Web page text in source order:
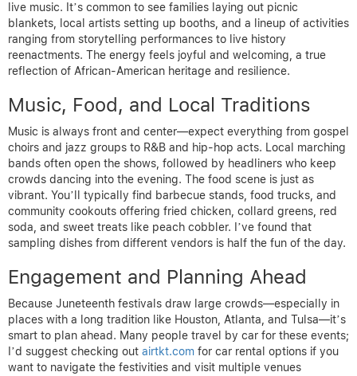
live music. It’s common to see families laying out picnic
blankets, local artists setting up booths, and a lineup of activities
ranging from storytelling performances to live history
reenactments. The energy feels joyful and welcoming, a true
reflection of African-American heritage and resilience.
Music, Food, and Local Traditions
Music is always front and center—expect everything from gospel
choirs and jazz groups to R&B and hip-hop acts. Local marching
bands often open the shows, followed by headliners who keep
crowds dancing into the evening. The food scene is just as
vibrant. You’ll typically find barbecue stands, food trucks, and
community cookouts offering fried chicken, collard greens, red
soda, and sweet treats like peach cobbler. I’ve found that
sampling dishes from different vendors is half the fun of the day.
Engagement and Planning Ahead
Because Juneteenth festivals draw large crowds—especially in
places with a long tradition like Houston, Atlanta, and Tulsa—it’s
smart to plan ahead. Many people travel by car for these events;
I’d suggest checking out airtkt.com for car rental options if you
want to navigate the festivities and visit multiple venues